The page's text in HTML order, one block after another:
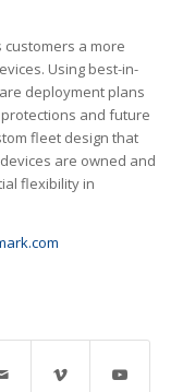
customers a more
Using best-in-
deployment plans
and future
fleet design that
are owned and
flexibility in